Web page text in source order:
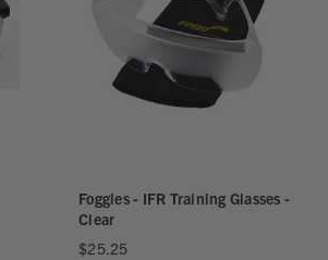
Foggles - IFR Training Glasses -
Clear
$25.25